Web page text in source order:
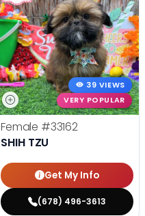
39 VIEWS
VERY POPULAR
Female #33162
SHIH TZU
Get My Info
(678) 496-3613